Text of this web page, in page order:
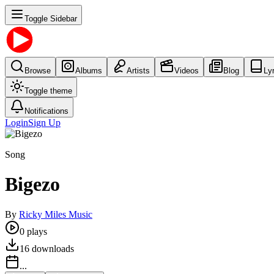
Toggle Sidebar
Browse Albums Artists Videos Blog
Toggle theme
Notifications
LoginSign Up
Song
Bigezo
By Ricky Miles Music
0 plays
16 downloads
...